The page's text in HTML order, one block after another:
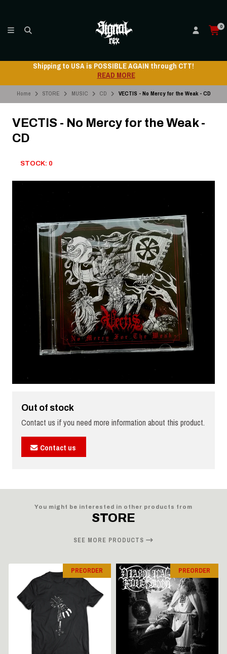
0
Shipping to USA is POSSIBLE AGAIN through CTT!
READ MORE
Home STORE MUSIC CD VECTIS - No Mercy for the Weak - CD
VECTIS - No Mercy for the Weak -
CD
STOCK: 0
Out of stock
Contact us if you need more information about this product.
Contact us
You might be interested in other products from
STORE
SEE MORE PRODUCTS
PREORDER PREORDER